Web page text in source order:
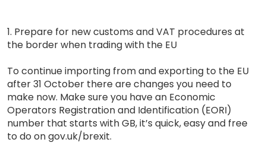
1. Prepare for new customs and VAT procedures at
the border when trading with the EU
To continue importing from and exporting to the EU
after 31 October there are changes you need to
make now. Make sure you have an Economic
Operators Registration and Identification (EORI)
number that starts with GB, it’s quick, easy and free
to do on gov.uk/brexit.